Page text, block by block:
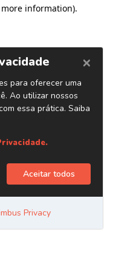
information).